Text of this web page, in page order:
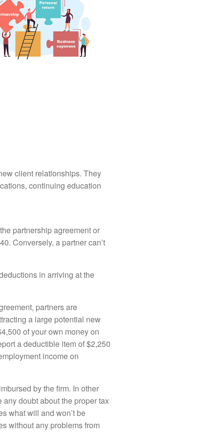
client relationships. They
continuing education
partnership agreement or
Conversely, a partner can’t
in arriving at the
partners are
a large potential new
of your own money on
a deductible item of $2,250
income on
by the firm. In other
doubt about the proper tax
what will and won’t be
without any problems from